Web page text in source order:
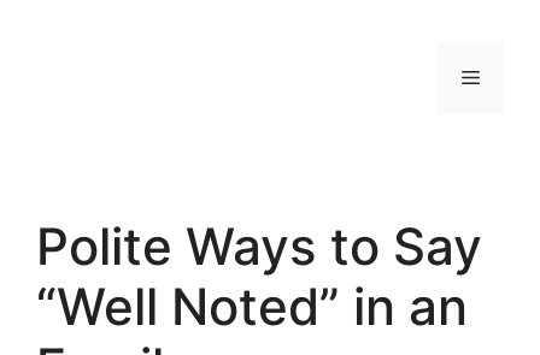
MENU
Polite Ways to Say
“Well Noted” in an